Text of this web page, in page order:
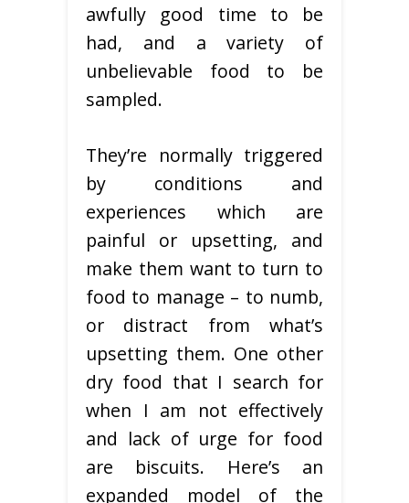
awfully good time to be
had, and a variety of
unbelievable food to be
sampled.
They’re normally triggered
by conditions and
experiences which are
painful or upsetting, and
make them want to turn to
food to manage – to numb,
or distract from what’s
upsetting them. One other
dry food that I search for
when I am not effectively
and lack of urge for food
are biscuits. Here’s an
expanded model of the